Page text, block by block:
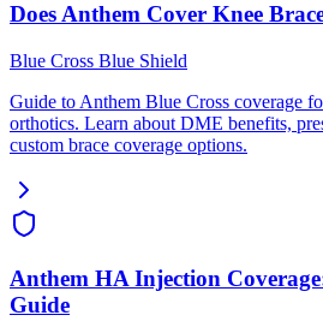
Does Anthem Cover Knee
Blue Cross Blue Shield
Guide to Anthem Blue Cross coverage
orthotics. Learn about DME benefits,
custom brace coverage options.
Anthem HA Injection
Guide